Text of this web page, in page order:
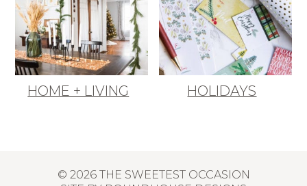
HOME + LIVING HOLIDAYS
© 2026 THE SWEETEST OCCASION